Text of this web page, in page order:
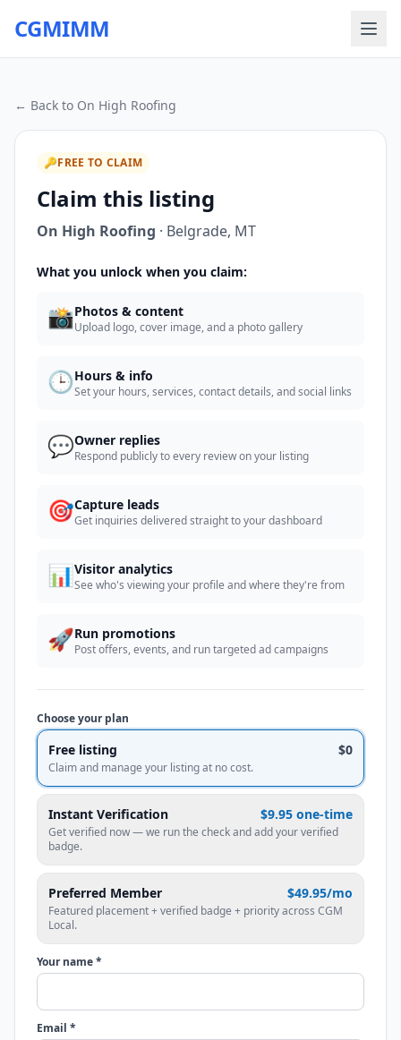
CGMIMM
← Back to On High Roofing
🔑FREE TO CLAIM
Claim this listing
On High Roofing · Belgrade, MT
What you unlock when you claim:
📸Photos & content
Upload logo, cover image, and a photo gallery
🕒Hours & info
Set your hours, services, contact details, and social links
💬Owner replies
Respond publicly to every review on your listing
🎯Capture leads
Get inquiries delivered straight to your dashboard
📊Visitor analytics
See who's viewing your profile and where they're from
🚀Run promotions
Post offers, events, and run targeted ad campaigns
Choose your plan
Free listing $0
Claim and manage your listing at no cost.
Instant Verification $9.95 one-time
Get verified now — we run the check and add your verified
badge.
Preferred Member $49.95/mo
Featured placement + verified badge + priority across CGM
Local.
Your name *
Email *